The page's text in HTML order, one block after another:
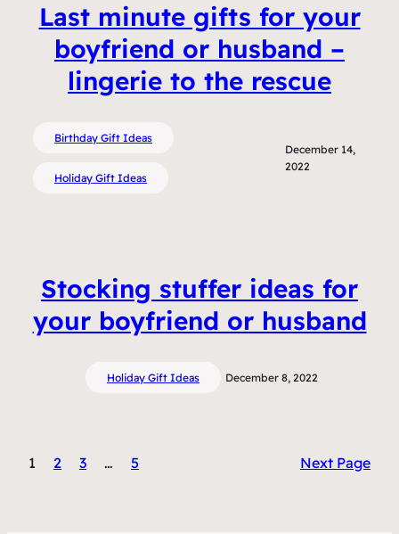
Last minute gifts for your
boyfriend or husband –
lingerie to the rescue
Birthday Gift Ideas
Holiday Gift Ideas
December 14,
2022
Stocking stuffer ideas for
your boyfriend or husband
Holiday Gift Ideas December 8, 2022
1 2 3 … 5 Next Page